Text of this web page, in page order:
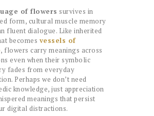
of flowers survives in
form, cultural muscle memory
fluent dialogue. Like inherited
becomes vessels of
, flowers carry meanings across
even when their symbolic
fades from everyday
Perhaps we don’t need
knowledge, just appreciation
meanings that persist
digital distractions.